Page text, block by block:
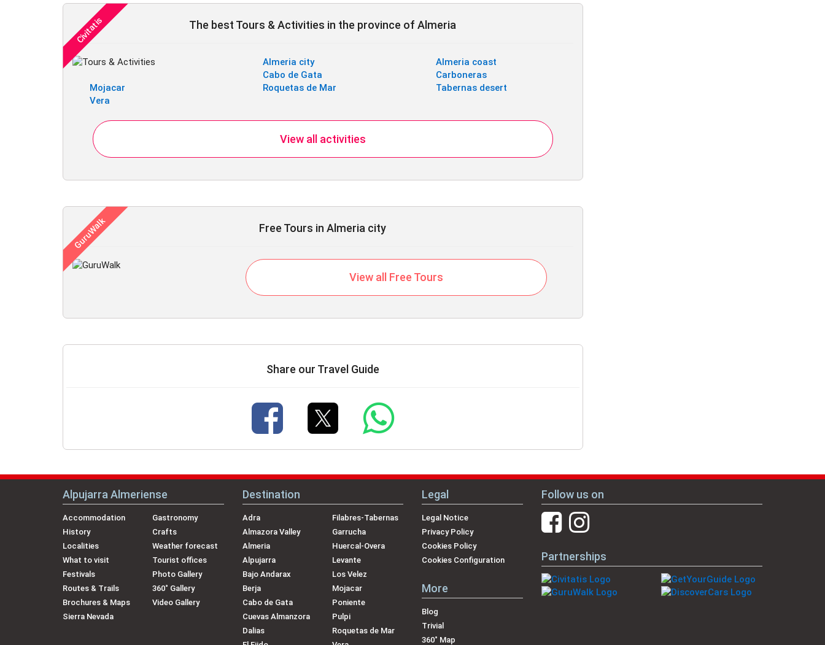
The best Tours & Activities in the province of Almeria
Almeria city
Almeria coast
Cabo de Gata
Carboneras
Mojacar
Roquetas de Mar
Tabernas desert
Vera
View all activities
Free Tours in Almeria city
View all Free Tours
Share our Travel Guide
Alpujarra Almeriense
Accommodation
History
Localities
What to visit
Festivals
Routes & Trails
Brochures & Maps
Sierra Nevada
Gastronomy
Crafts
Weather forecast
Tourist offices
Photo Gallery
360˚ Gallery
Video Gallery
Destination
Adra
Almazora Valley
Almeria
Alpujarra
Bajo Andarax
Berja
Cabo de Gata
Cuevas Almanzora
Dalias
Filabres-Tabernas
Garrucha
Huercal-Overa
Levante
Los Velez
Mojacar
Poniente
Pulpi
Roquetas de Mar
Legal
Legal Notice
Privacy Policy
Cookies Policy
Cookies Configuration
More
Blog
Trivial
360˚ Map
Follow us on
Partnerships